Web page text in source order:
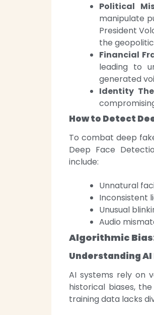
Political
manipulate
President
the
Financial
leading to
generated
Identity
How to Detect
To combat deep
Deep Face
include:
Unnatural
Inconsistent
Unusual
Audio
Algorithmic
Understanding AI
AI systems rely on
historical biases,
training data lacks